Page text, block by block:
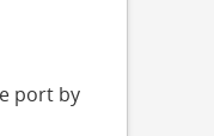
port by